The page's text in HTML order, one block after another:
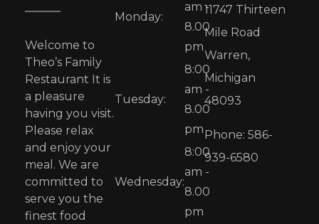
Welcome to
Theo’s Family
Restaurant It is
a pleasure
having you visit.
Please relax
and enjoy your
meal. We are
committed to
serve you the
finest food
Monday:
am -
8.00
pm
Tuesday:
8:00
am -
8.00
pm
Wednesday:
8:00
am -
8.00
pm
11747 Thirteen
Mile Road
Warren,
Michigan
48093
Phone: 586-
939-6580